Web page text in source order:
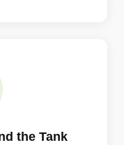
the Tank